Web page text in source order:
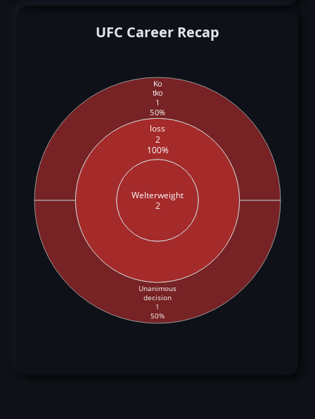
UFC Career Recap
Welterweight
2
loss
2
100%
Ko
tko
1
50%
Unanimous
decision
1
50%